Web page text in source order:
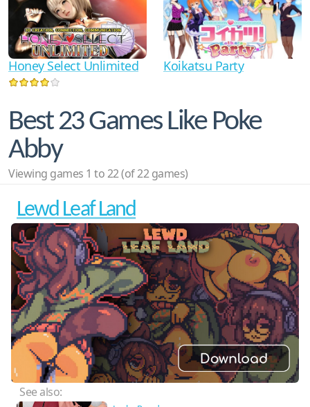
Honey Select Unlimited Koikatsu Party
Best 23 Games Like Poke
Abby
Viewing games 1 to 22 (of 22 games)
Lewd Leaf Land
See also: